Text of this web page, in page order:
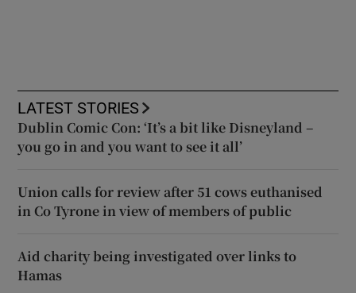
LATEST STORIES
Dublin Comic Con: ‘It’s a bit like Disneyland –
you go in and you want to see it all’
Union calls for review after 51 cows euthanised
in Co Tyrone in view of members of public
Aid charity being investigated over links to
Hamas